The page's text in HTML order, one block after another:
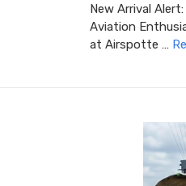
New Arrival
Aviation
at Airspotte …